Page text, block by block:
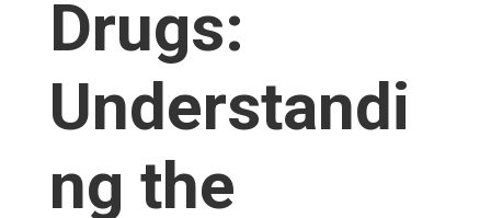
Drugs:
Understandi
ng the